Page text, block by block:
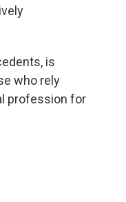
is
who rely
profession for